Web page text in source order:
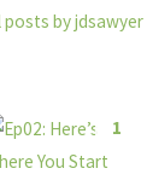
posts by jdsawyer
1